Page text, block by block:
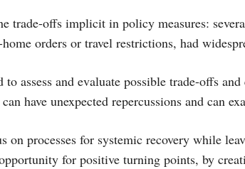
trade-offs implicit in policy measures:
orders or travel restrictions, had
assess and evaluate possible trade-offs
have unexpected repercussions and can
on processes for systemic recovery while
for positive turning points, by